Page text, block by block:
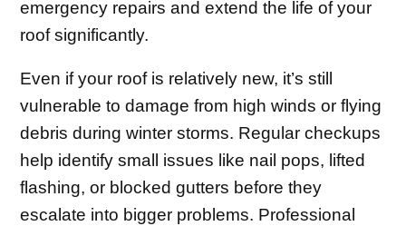
emergency repairs and extend the life of your
roof significantly.
Even if your roof is relatively new, it’s still
vulnerable to damage from high winds or flying
debris during winter storms. Regular checkups
help identify small issues like nail pops, lifted
flashing, or blocked gutters before they
escalate into bigger problems. Professional